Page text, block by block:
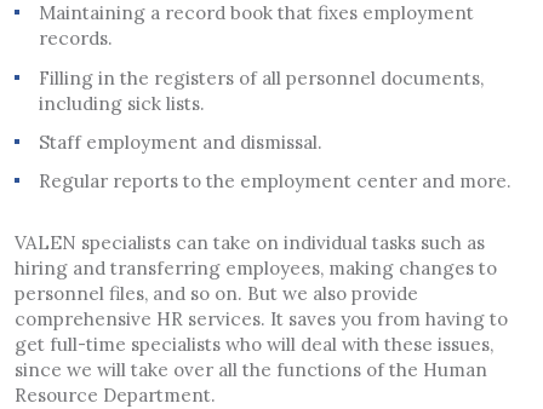
Maintaining a record book that fixes employment
records.
Filling in the registers of all personnel documents,
including sick lists.
Staff employment and dismissal.
Regular reports to the employment center and more.
VALEN specialists can take on individual tasks such as
hiring and transferring employees, making changes to
personnel files, and so on. But we also provide
comprehensive HR services. It saves you from having to
get full-time specialists who will deal with these issues,
since we will take over all the functions of the Human
Resource Department.